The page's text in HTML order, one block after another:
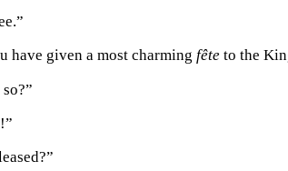
have given a most charmingfête to the